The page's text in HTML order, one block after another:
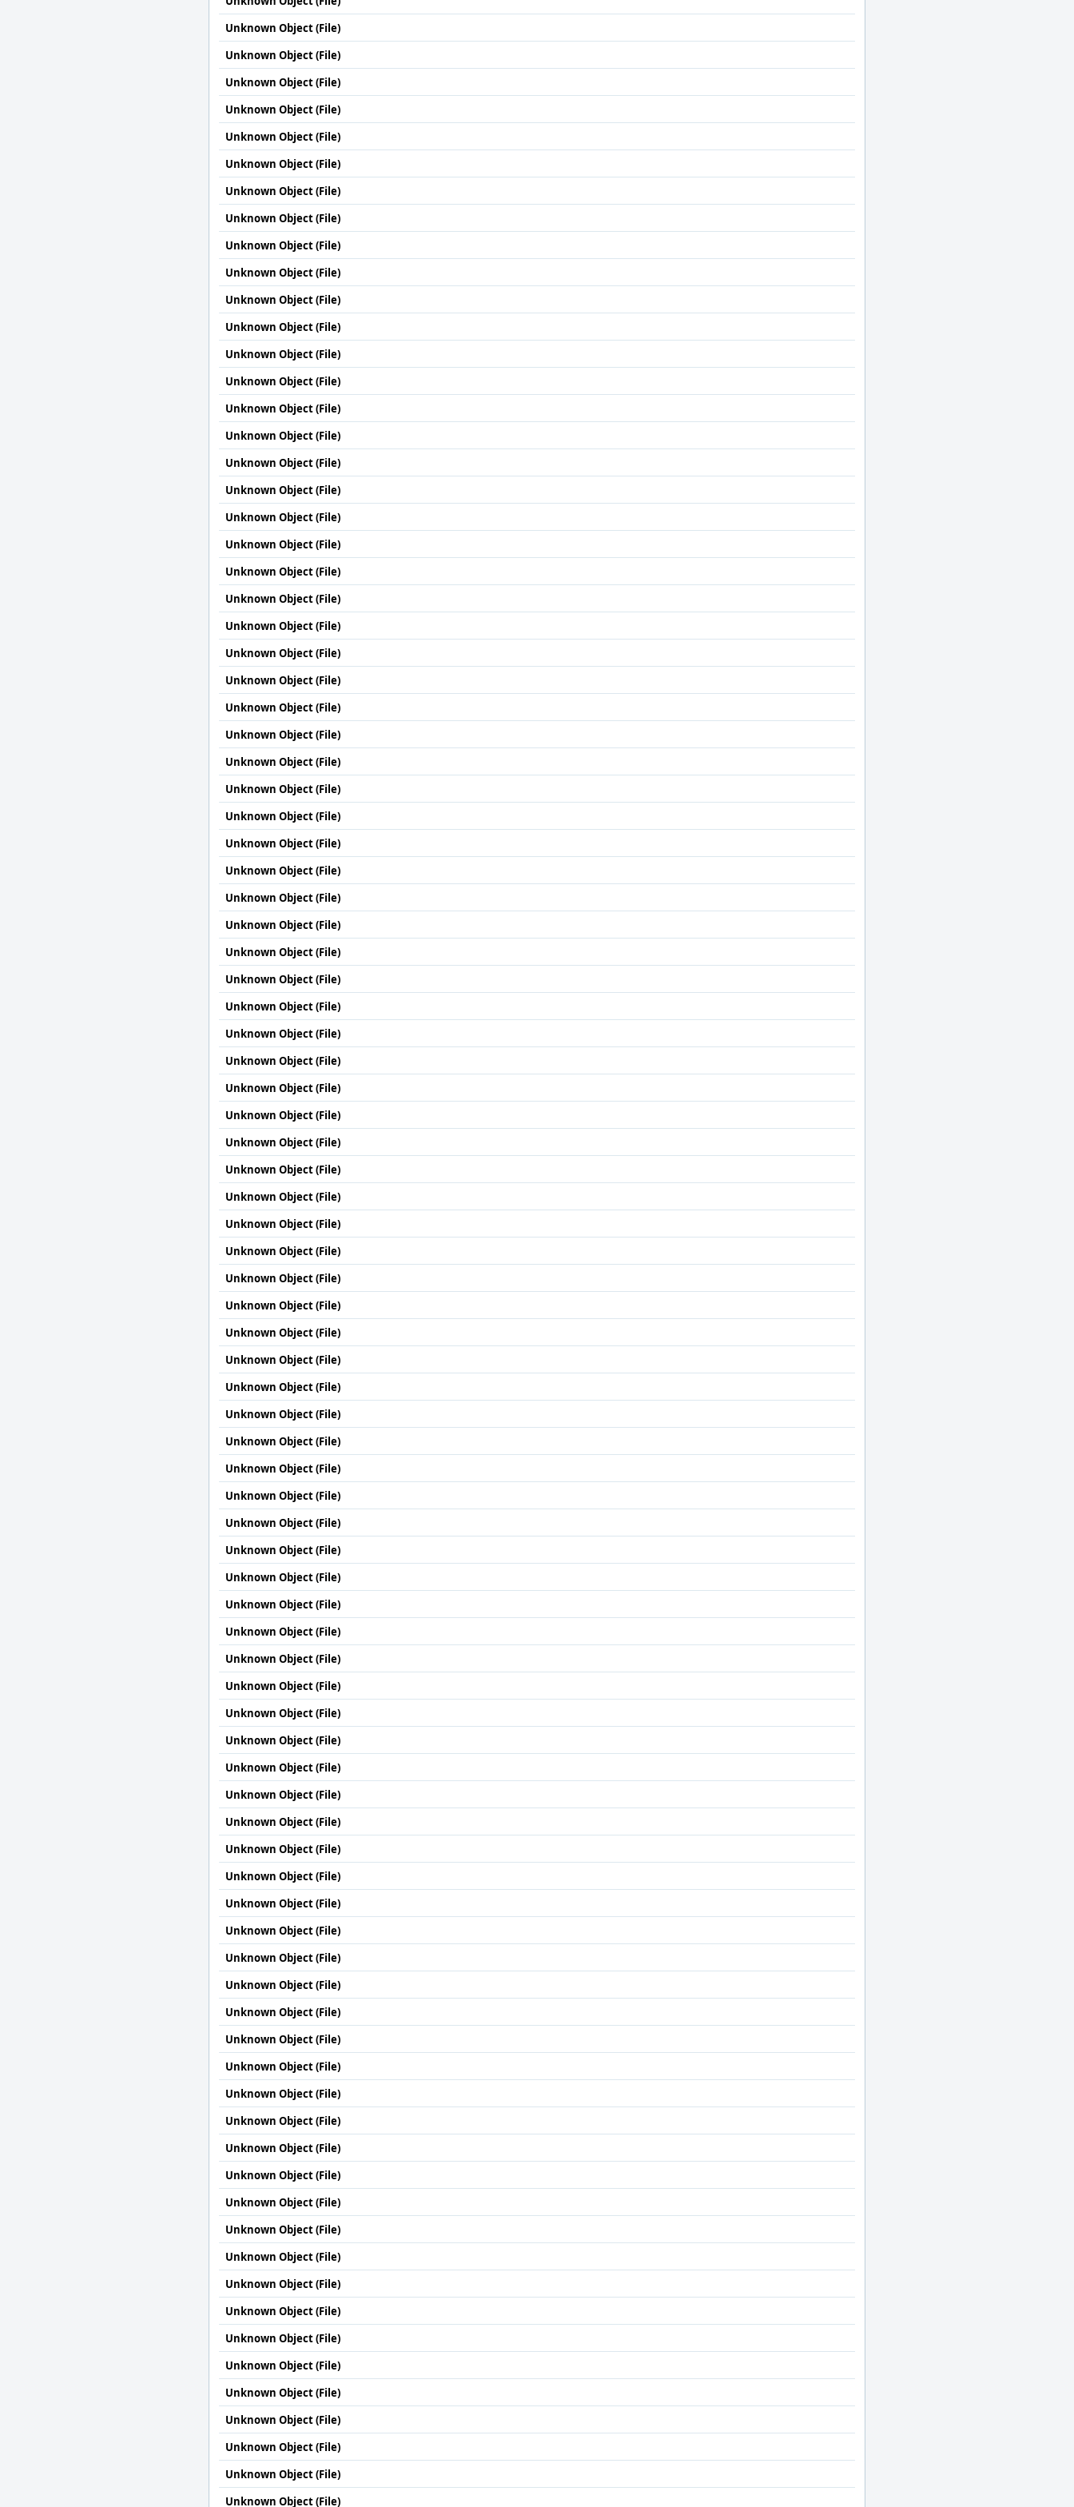
Unknown Object (File)
Unknown Object (File)
Unknown Object (File)
Unknown Object (File)
Unknown Object (File)
Unknown Object (File)
Unknown Object (File)
Unknown Object (File)
Unknown Object (File)
Unknown Object (File)
Unknown Object (File)
Unknown Object (File)
Unknown Object (File)
Unknown Object (File)
Unknown Object (File)
Unknown Object (File)
Unknown Object (File)
Unknown Object (File)
Unknown Object (File)
Unknown Object (File)
Unknown Object (File)
Unknown Object (File)
Unknown Object (File)
Unknown Object (File)
Unknown Object (File)
Unknown Object (File)
Unknown Object (File)
Unknown Object (File)
Unknown Object (File)
Unknown Object (File)
Unknown Object (File)
Unknown Object (File)
Unknown Object (File)
Unknown Object (File)
Unknown Object (File)
Unknown Object (File)
Unknown Object (File)
Unknown Object (File)
Unknown Object (File)
Unknown Object (File)
Unknown Object (File)
Unknown Object (File)
Unknown Object (File)
Unknown Object (File)
Unknown Object (File)
Unknown Object (File)
Unknown Object (File)
Unknown Object (File)
Unknown Object (File)
Unknown Object (File)
Unknown Object (File)
Unknown Object (File)
Unknown Object (File)
Unknown Object (File)
Unknown Object (File)
Unknown Object (File)
Unknown Object (File)
Unknown Object (File)
Unknown Object (File)
Unknown Object (File)
Unknown Object (File)
Unknown Object (File)
Unknown Object (File)
Unknown Object (File)
Unknown Object (File)
Unknown Object (File)
Unknown Object (File)
Unknown Object (File)
Unknown Object (File)
Unknown Object (File)
Unknown Object (File)
Unknown Object (File)
Unknown Object (File)
Unknown Object (File)
Unknown Object (File)
Unknown Object (File)
Unknown Object (File)
Unknown Object (File)
Unknown Object (File)
Unknown Object (File)
Unknown Object (File)
Unknown Object (File)
Unknown Object (File)
Unknown Object (File)
Unknown Object (File)
Unknown Object (File)
Unknown Object (File)
Unknown Object (File)
Unknown Object (File)
Unknown Object (File)
Unknown Object (File)
Unknown Object (File)